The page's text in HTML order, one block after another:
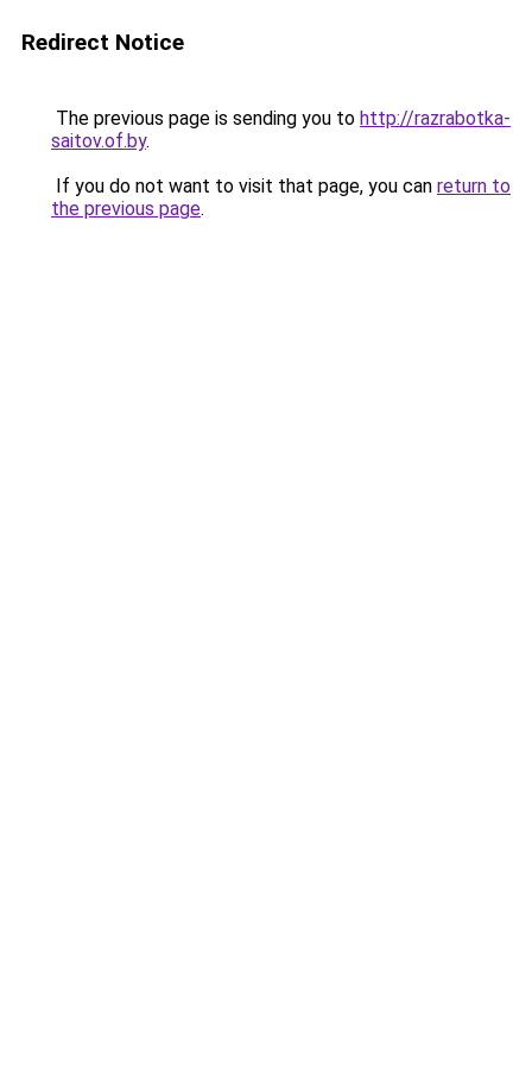
Redirect Notice
The previous page is sending you to http://razrabotka-
saitov.of.by.
If you do not want to visit that page, you can return to
the previous page.